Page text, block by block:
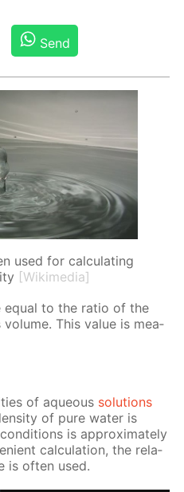
Send
used for calculating
[Wikimedia]
equal to the ra­tio of the
This val­ue is mea­
of aque­ous so­lu­tions
of pure wa­ter is
is ap­prox­i­mate­ly
cal­cu­la­tion, the rel­a­
is of­ten used.